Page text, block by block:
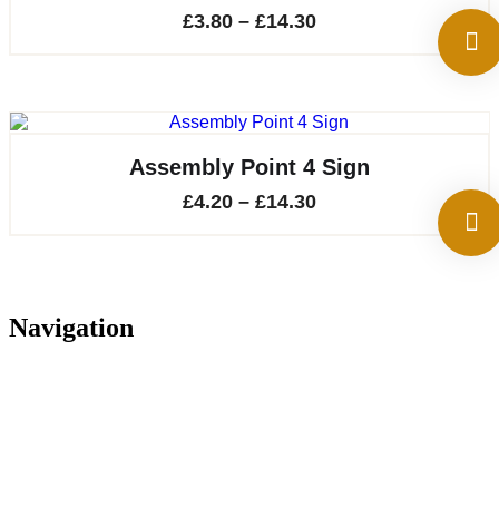
£3.80 – £14.30Price
through
Assembly Point 4 Sign
£4.20 – £14.30Price
Navigation